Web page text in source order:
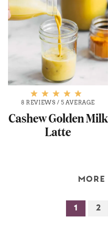
8 REVIEWS / 5 AVERAGE
Cashew Golden Milk
Latte
MORE
1 2